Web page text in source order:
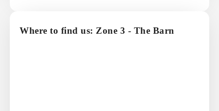
Where to find us: Zone 3 - The Barn